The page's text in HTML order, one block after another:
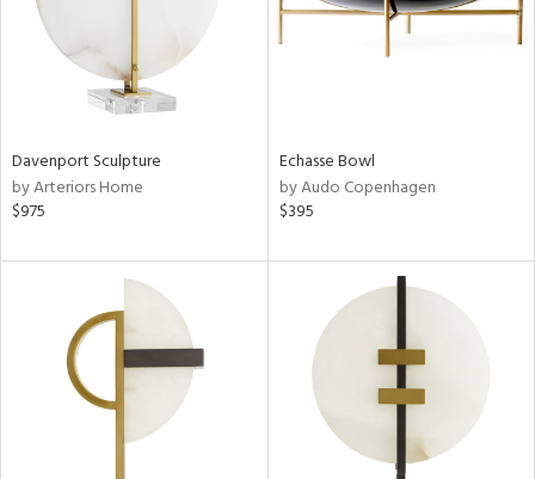
Davenport Sculpture
by Arteriors Home
$975
Echasse Bowl
by Audo Copenhagen
$395